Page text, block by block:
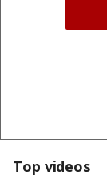
Top videos